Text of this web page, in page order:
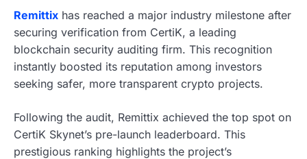
Remittix has reached a major industry milestone after
securing verification from CertiK, a leading
blockchain security auditing firm. This recognition
instantly boosted its reputation among investors
seeking safer, more transparent crypto projects.
Following the audit, Remittix achieved the top spot on
CertiK Skynet’s pre-launch leaderboard. This
prestigious ranking highlights the project’s